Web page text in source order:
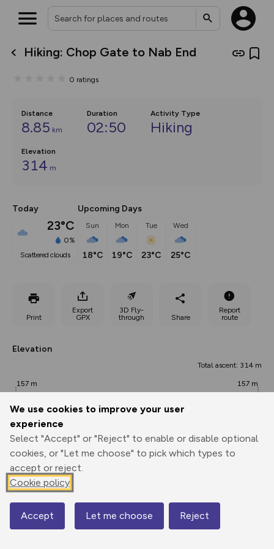
We use cookies to improve your user
experience
Select "Accept" or "Reject" to enable or disable optional
cookies, or "Let me choose" to pick which types to
accept or reject.
Cookie policy
Accept Let me choose Reject
Hiking: Chop Gate to Nab End
0 ratings
Distance
8.85 km
Duration
02:50
Activity Type
Hiking
Elevation
314 m
Today
23°C
0%
scattered clouds
Upcoming Days
Sun
18°C
Mon
19°C
Tue
23°C
Wed
25°C
Print
Export
GPX
3D Fly-
through
Share
Report
route
Elevation
Total ascent: 314 m
0.00 km 4.43 km
157 m
338 m
157 m
Map
What’s new:
Keep track of your maps and
collections, with more layers
on the way. Customise how
you view your content on the